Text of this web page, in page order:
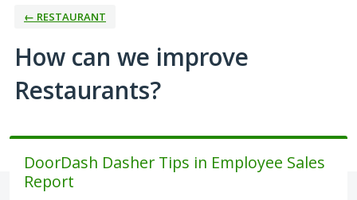
← RESTAURANT
How can we improve
Restaurants?
DoorDash Dasher Tips in Employee Sales
Report